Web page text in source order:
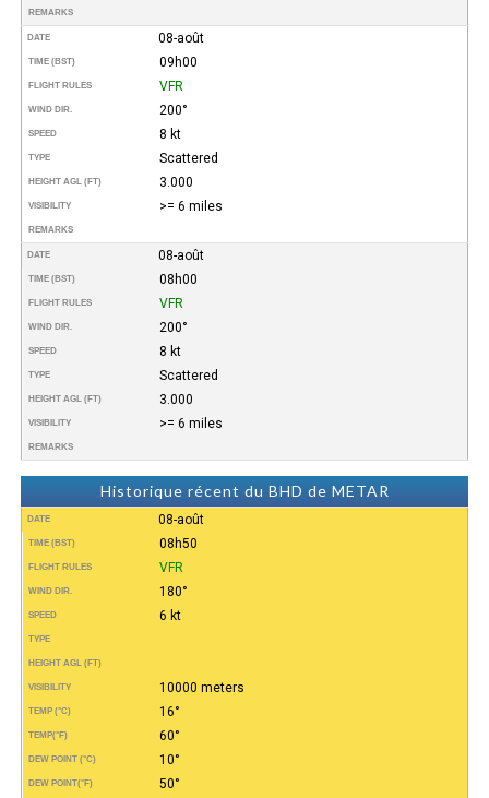
REMARKS
DATE 08-août
TIME (BST) 09h00
FLIGHT RULES VFR
WIND DIR. 200°
SPEED 8 kt
TYPE Scattered
HEIGHT AGL (FT) 3.000
VISIBILITY >= 6 miles
REMARKS
DATE 08-août
TIME (BST) 08h00
FLIGHT RULES VFR
WIND DIR. 200°
SPEED 8 kt
TYPE Scattered
HEIGHT AGL (FT) 3.000
VISIBILITY >= 6 miles
REMARKS
Historique récent du BHD de METAR
DATE 08-août
TIME (BST) 08h50
FLIGHT RULES VFR
WIND DIR. 180°
SPEED 6 kt
TYPE
HEIGHT AGL (FT)
VISIBILITY 10000 meters
TEMP (°C) 16°
TEMP(°F) 60°
DEW POINT (°C) 10°
DEW POINT(°F) 50°